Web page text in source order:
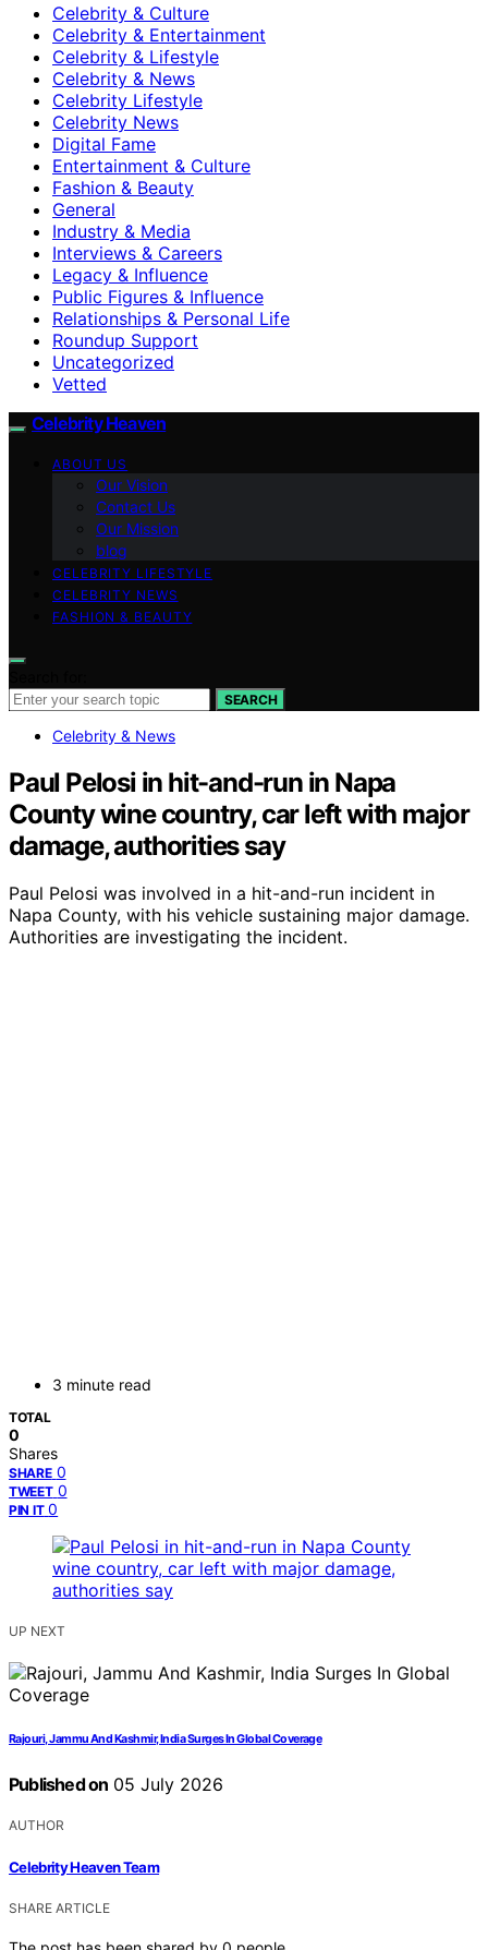
Celebrity & Culture
Celebrity & Entertainment
Celebrity & Lifestyle
Celebrity & News
Celebrity Lifestyle
Celebrity News
Digital Fame
Entertainment & Culture
Fashion & Beauty
General
Industry & Media
Interviews & Careers
Legacy & Influence
Public Figures & Influence
Relationships & Personal Life
Roundup Support
Uncategorized
Vetted
Celebrity Heaven
ABOUT US
Our Vision
Contact Us
Our Mission
blog
CELEBRITY LIFESTYLE
CELEBRITY NEWS
FASHION & BEAUTY
SEARCH
Celebrity & News
Paul Pelosi in hit-and-run in Napa
County wine country, car left with major
damage, authorities say
Paul Pelosi was involved in a hit-and-run incident in
Napa County, with his vehicle sustaining major damage.
Authorities are investigating the incident.
3 minute read
TOTAL
0
Shares
SHARE 0
TWEET 0
PIN IT 0
UP NEXT
Rajouri, Jammu And Kashmir, India Surges In Global Coverage
Published on 05 July 2026
AUTHOR
Celebrity Heaven Team
SHARE ARTICLE